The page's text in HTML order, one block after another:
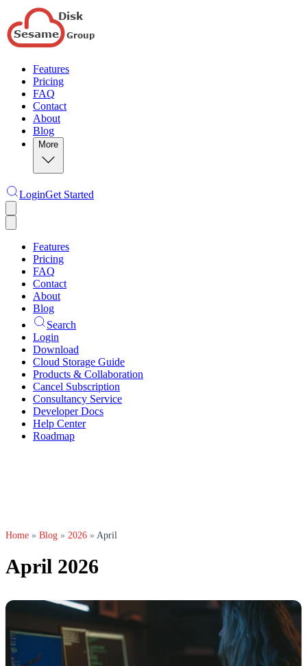
Features
Pricing
FAQ
Contact
About
Blog
More
LoginGet Started
Features
Pricing
FAQ
Contact
About
Blog
Search
Login
Download
Cloud Storage Guide
Products & Collaboration
Cancel Subscription
Consultancy Service
Developer Docs
Help Center
Roadmap
Home » Blog » 2026 » April
April 2026